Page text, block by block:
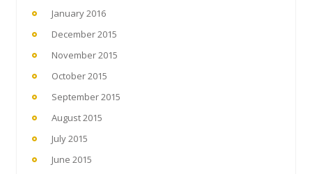
January 2016
December 2015
November 2015
October 2015
September 2015
August 2015
July 2015
June 2015